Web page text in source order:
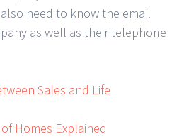
need to know the email
as well as their telephone
Sales and Life
Homes Explained